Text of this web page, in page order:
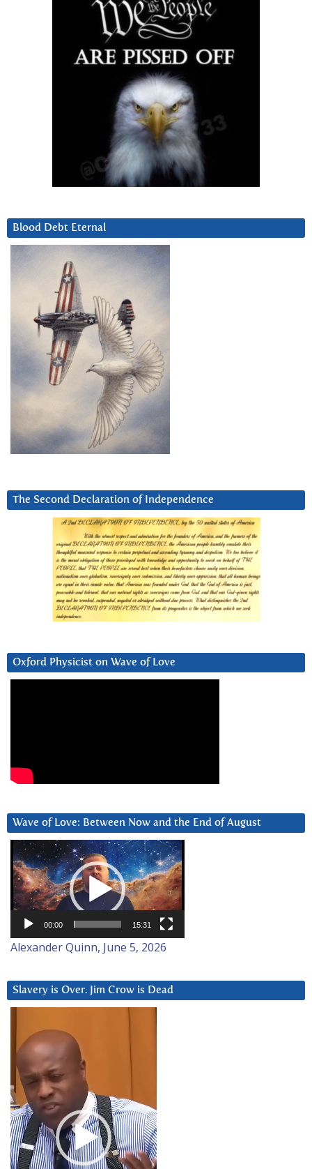
Blood Debt Eternal
The Second Declaration of Independence
Oxford Physicist on Wave of Love
Wave of Love: Between Now and the End of August
Video
Player
00:00 15:31
Alexander Quinn, June 5, 2026
Slavery is Over. Jim Crow is Dead
Player